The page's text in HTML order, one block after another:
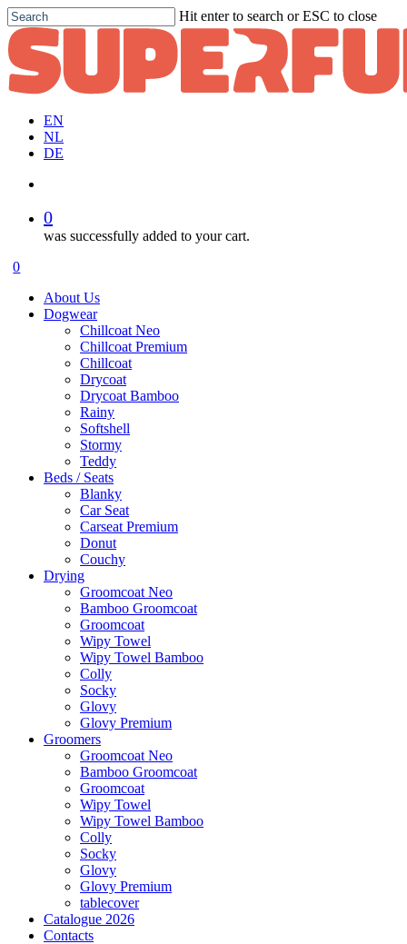
Skip
to
main
content
Hit enter to search or ESC to close
Close
Search
EN
NL
DE
0
was successfully added to your cart.
Menu
account
0
About Us
Dogwear
Chillcoat Neo
Chillcoat Premium
Chillcoat
Drycoat
Drycoat Bamboo
Rainy
Softshell
Stormy
Teddy
Beds / Seats
Blanky
Car Seat
Carseat Premium
Donut
Couchy
Drying
Groomcoat Neo
Bamboo Groomcoat
Groomcoat
Wipy Towel
Wipy Towel Bamboo
Colly
Socky
Glovy
Glovy Premium
Groomers
Groomcoat Neo
Bamboo Groomcoat
Groomcoat
Wipy Towel
Wipy Towel Bamboo
Colly
Socky
Glovy
Glovy Premium
tablecover
Catalogue 2026
Contacts